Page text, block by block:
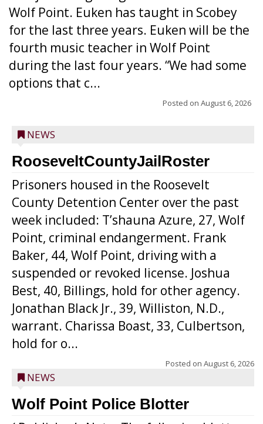
Wolf Point. Euken has taught in Scobey
for the last three years. Euken will be the
fourth music teacher in Wolf Point
during the last four years. “We had some
options that c...
Posted on August 6, 2026
NEWS
RooseveltCountyJailRoster
Prisoners housed in the Roosevelt
County Detention Center over the past
week included: T’shauna Azure, 27, Wolf
Point, criminal endangerment. Frank
Baker, 44, Wolf Point, driving with a
suspended or revoked license. Joshua
Best, 40, Billings, hold for other agency.
Jonathan Black Jr., 39, Williston, N.D.,
warrant. Charissa Boast, 33, Culbertson,
hold for o...
Posted on August 6, 2026
NEWS
Wolf Point Police Blotter